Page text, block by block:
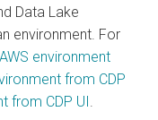
Data Lake
environment. For
environment
from CDP
from CDP UI.